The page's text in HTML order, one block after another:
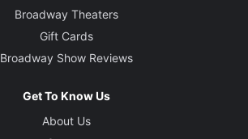
Broadway Theaters
Gift Cards
Broadway Show Reviews
Get To Know Us
About Us